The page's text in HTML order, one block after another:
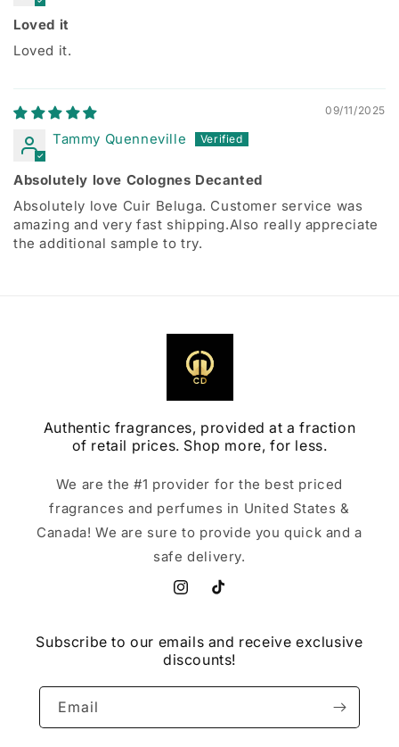
Loved it
Loved it.
09/11/2025
Tammy Quenneville
Absolutely love Colognes Decanted
Absolutely love Cuir Beluga. Customer service was
amazing and very fast shipping.Also really appreciate
the additional sample to try.
Authentic fragrances, provided at a fraction
of retail prices. Shop more, for less.
We are the #1 provider for the best priced
fragrances and perfumes in United States &
Canada! We are sure to provide you quick and a
safe delivery.
InstagramTikTok
Subscribe to our emails and receive exclusive
discounts!
Email